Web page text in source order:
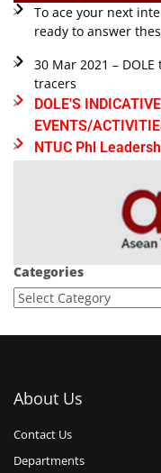
To ace your next
ready to answer
30 Mar 2021 –
tracers
DOLE'S
EVENTS/
NTUC Phl
Categories
About Us
Contact Us
Departments